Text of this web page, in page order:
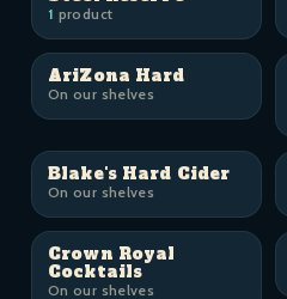
1 product
AriZona Hard
On our shelves
Blake's Hard Cider
On our shelves
Crown Royal
Cocktails
On our shelves